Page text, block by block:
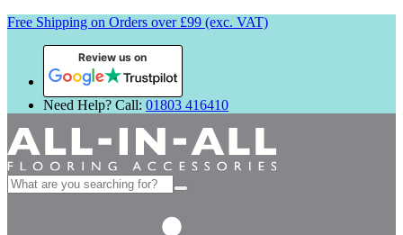
Free Shipping on Orders over £99 (exc. VAT)
Review us on
Need Help? Call: 01803 416410
Search
for: